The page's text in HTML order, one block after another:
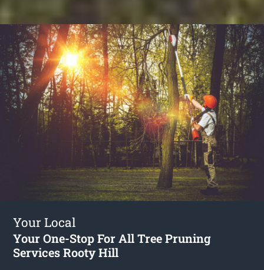
Your Local
Your One-Stop For All Tree Pruning
Services Rooty Hill